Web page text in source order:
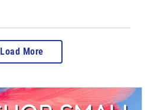
Load More